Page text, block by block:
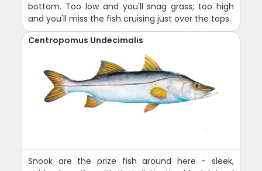
bottom. Too low and you'll snag grass; too high
and you'll miss the fish cruising just over the tops.
Centropomus Undecimalis
Snook are the prize fish around here - sleek,